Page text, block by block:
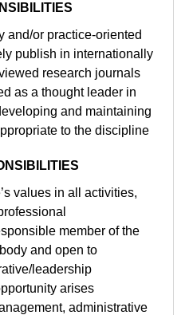
and/or practice-oriented
publish in internationally
research journals
as a thought leader in
and maintaining
to the discipline
values in all activities,
member of the
and open to
leadership
arises
administrative